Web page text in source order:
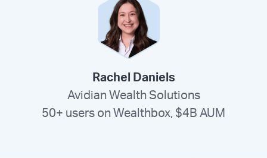
Rachel Daniels
Avidian Wealth Solutions
50+ users on Wealthbox, $4B AUM